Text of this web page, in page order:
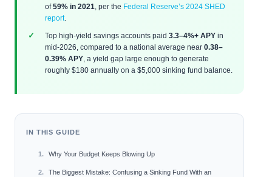
of59% in 2021 , per the Federal Reserve’s 2024 SHED
report.
Top high-yield savings accounts paid 3.3–4%+ APY in
mid-2026, compared to a national average near 0.38–
0.39% APY , a yield gap large enough to generate
roughly $180 annually on a $5,000 sinking fund balance.
IN THIS GUIDE
Why Your Budget Keeps Blowing Up
The Biggest Mistake: Confusing a Sinking Fund With an